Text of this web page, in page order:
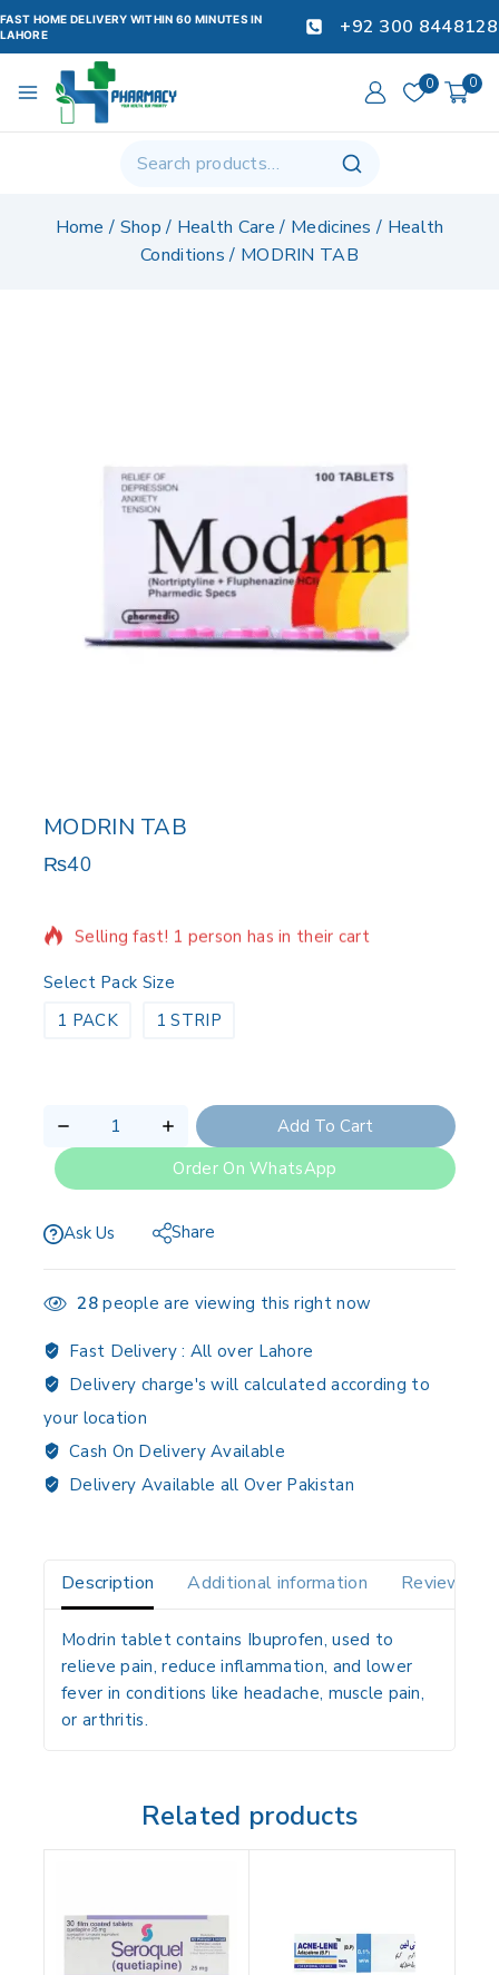
FAST HOME DELIVERY WITHIN 60 MINUTES IN
LAHORE
+92 300 8448128
0 0
Home / Shop / Health Care / Medicines / Health
Conditions / MODRIN TAB
MODRIN TAB
₨40
8 products sold in last 3 hours
Select Pack Size
1 PACK
1 STRIP
Add To Cart
Order On WhatsApp
Ask Us Share
28people are viewing this right now
Fast Delivery : All over Lahore
Delivery charge's will calculated according to
your location
Cash On Delivery Available
Delivery Available all Over Pakistan
Description Additional information Reviews(0)
Modrin tablet contains Ibuprofen, used to
relieve pain, reduce inflammation, and lower
fever in conditions like headache, muscle pain,
or arthritis.
Related products